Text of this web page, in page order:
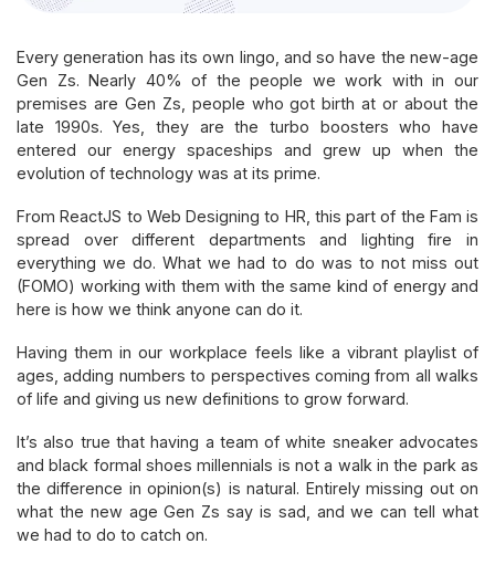
Every generation has its own lingo, and so have the new-age
Gen Zs. Nearly 40% of the people we work with in our
premises are Gen Zs, people who got birth at or about the
late 1990s. Yes, they are the turbo boosters who have
entered our energy spaceships and grew up when the
evolution of technology was at its prime.
From ReactJS to Web Designing to HR, this part of the Fam is
spread over different departments and lighting fire in
everything we do. What we had to do was to not miss out
(FOMO) working with them with the same kind of energy and
here is how we think anyone can do it.
Having them in our workplace feels like a vibrant playlist of
ages, adding numbers to perspectives coming from all walks
of life and giving us new definitions to grow forward.
It’s also true that having a team of white sneaker advocates
and black formal shoes millennials is not a walk in the park as
the difference in opinion(s) is natural. Entirely missing out on
what the new age Gen Zs say is sad, and we can tell what
we had to do to catch on.